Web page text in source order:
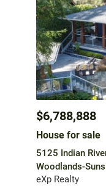
$6,788,888
House for sale
5125 Indian
Woodlands-
eXp Realty